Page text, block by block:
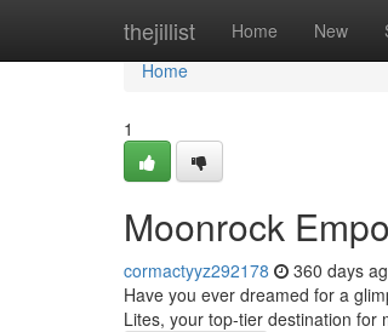
thejillist Home New
Home
Home
1
Moonrock
cormactyyz292178 360 days
Have you ever dreamed for a
Lites, your top-tier destination for